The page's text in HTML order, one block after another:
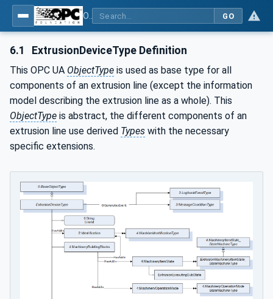
GO
6.1 ExtrusionDeviceType Definition
This OPC UA ObjectType is used as base type for all
components of an extrusion line (except the information
model describing the extrusion line as a whole). This
ObjectType is abstract, the different components of an
extrusion line use derived Types with the necessary
specific extensions.